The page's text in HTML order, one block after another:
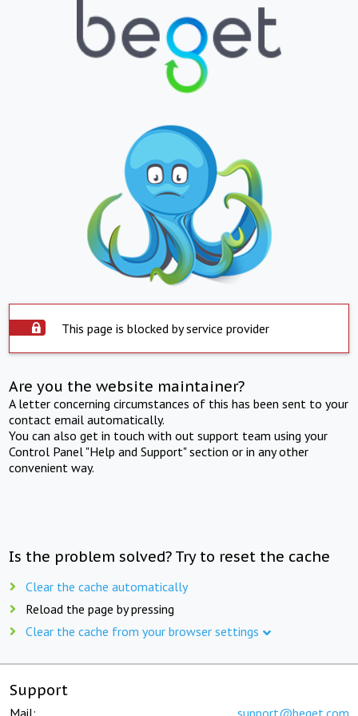
This page is blocked by service provider
Are you the website maintainer?
A letter concerning circumstances of this has been sent to your
contact email automatically.
You can also get in touch with out support team using your
Control Panel "Help and Support" section or in any other
convenient way.
Is the problem solved? Try to reset the cache
Clear the cache automatically
Reload the page by pressing
Clear the cache from your browser settings
Support
Mail: support@beget.com